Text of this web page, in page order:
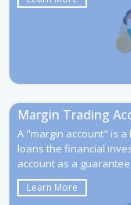
A "margin account" is
loans the financial
account as a
Learn More
Margin Trading